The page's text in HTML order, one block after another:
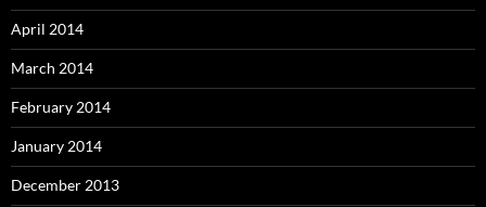
April 2014
March 2014
February 2014
January 2014
December 2013